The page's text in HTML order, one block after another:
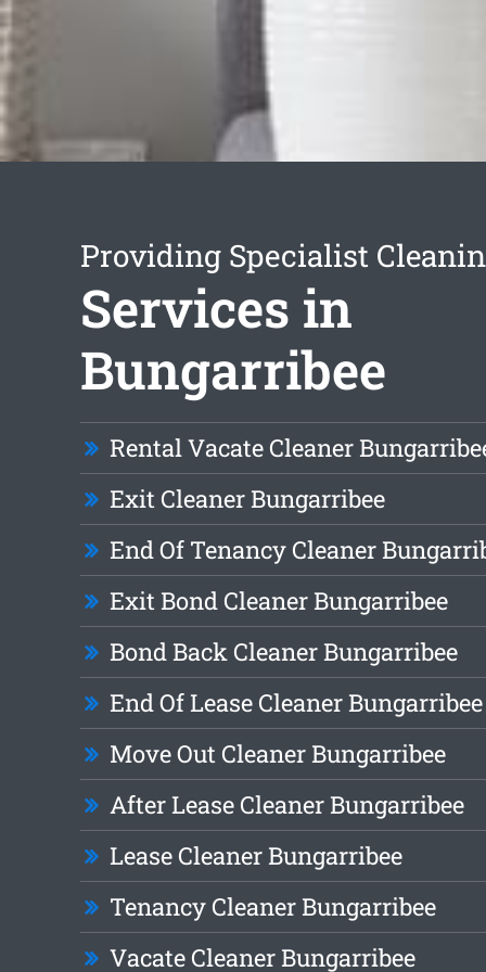
Providing Specialist
Services in
Bungarribee
Rental Vacate Cleaner
Exit Cleaner Bungarribee
End Of Tenancy Cleaner
Exit Bond Cleaner Bungarribee
Bond Back Cleaner Bungarribee
End Of Lease Cleaner Bungarribee
Move Out Cleaner Bungarribee
After Lease Cleaner Bungarribee
Lease Cleaner Bungarribee
Tenancy Cleaner Bungarribee
Vacate Cleaner Bungarribee